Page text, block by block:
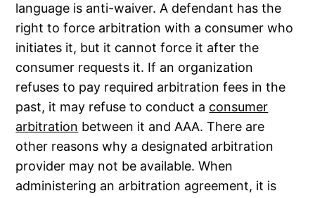
language is anti-waiver. A defendant has the
right to force arbitration with a consumer who
initiates it, but it cannot force it after the
consumer requests it. If an organization
refuses to pay required arbitration fees in the
past, it may refuse to conduct a consumer
arbitration between it and AAA. There are
other reasons why a designated arbitration
provider may not be available. When
administering an arbitration agreement, it is